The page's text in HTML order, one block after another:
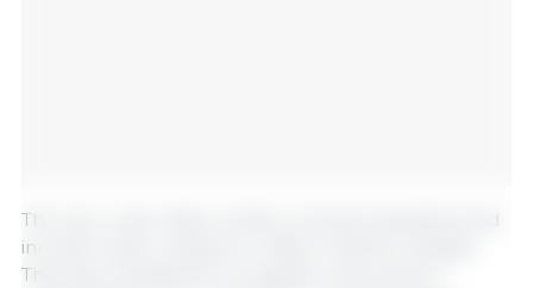
The new rules make written contracts standard and
include review clauses to reflect market changes.
They also simplify the recognition of producer